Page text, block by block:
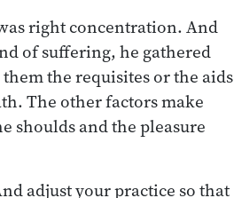
right concentration. And
of suffering, he gathered
the requisites or the aids
The other factors make
shoulds and the pleasure
adjust your practice so that